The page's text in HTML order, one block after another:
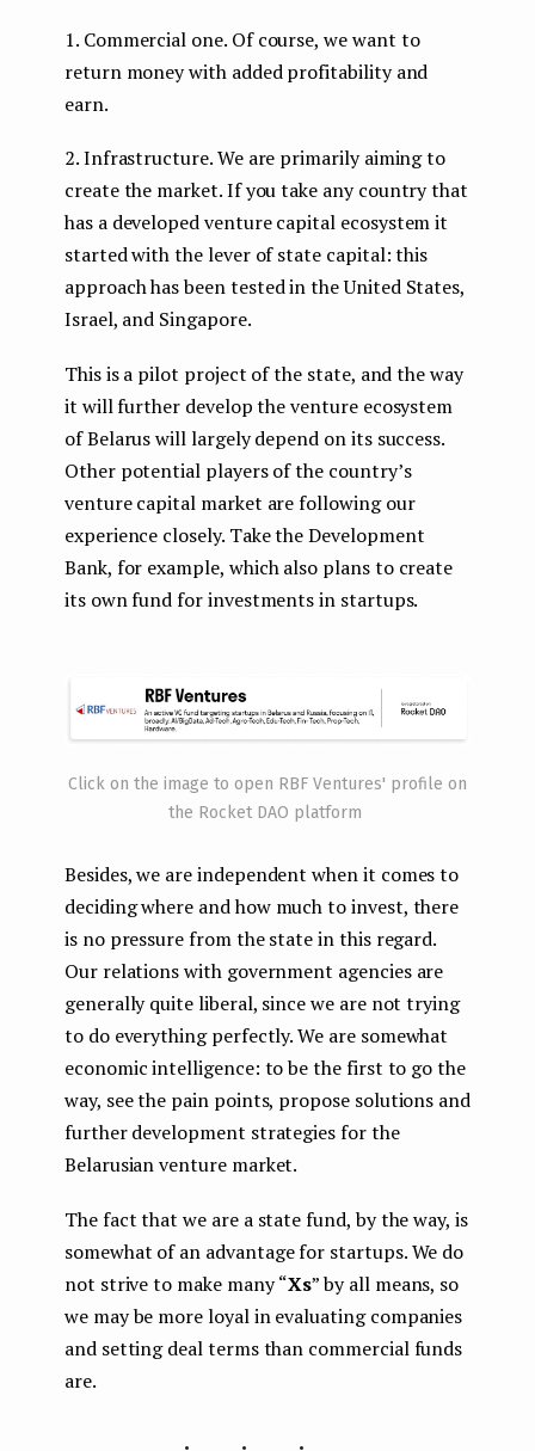
1. Commercial one. Of course, we want to
return money with added profitability and
earn.
2. Infrastructure. We are primarily aiming to
createthe market. If you take any country that
has a developed venture capital ecosystem it
started with the lever of state capital: this
approach has been tested in the United States,
Israel, and Singapore.
This is a pilot project of the state, and the way
it will further develop the venture ecosystem
of Belarus will largely depend on its success.
Other potential players of the country’s
venture capital market are following our
experience closely. Take the Development
Bank, for example, which also plans to create
its own fund for investments in startups.
Click on the image to open RBF Ventures' profile on
the Rocket DAO platform
Besides, we are independent when it comes to
deciding where and how much to invest, there
is no pressure from the state in this regard.
Our relations with government agencies are
generally quite liberal, since we are not trying
to do everything perfectly. We are somewhat
economic intelligence: to be the first to go the
way, see the pain points, propose solutions and
further development strategies for the
Belarusian venture market.
The fact that we are a state fund, by the way, is
somewhat of an advantage for startups. We do
not strive to make many “Xs” by all means, so
we may be more loyal in evaluating companies
and setting deal terms than commercial funds
are.
...